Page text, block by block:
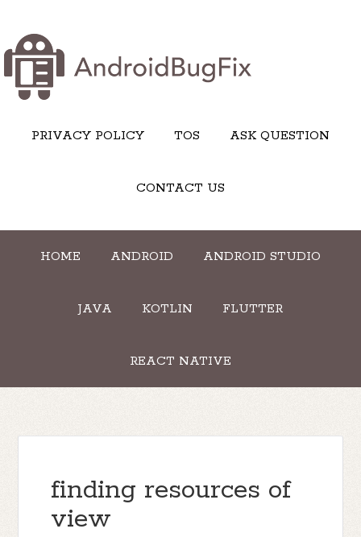
PRIVACY POLICY TOS ASK QUESTION
CONTACT US
HOME ANDROID ANDROID STUDIO
JAVA KOTLIN FLUTTER
REACT NATIVE
finding resources of
view